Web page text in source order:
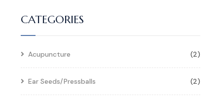
CATEGORIES
Acupuncture (2)
Ear Seeds/Pressballs (2)